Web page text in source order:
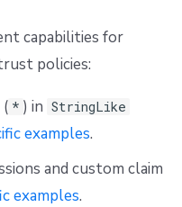
capabilities for
policies:
* ) in StringLike
examples.
and custom claim
examples.